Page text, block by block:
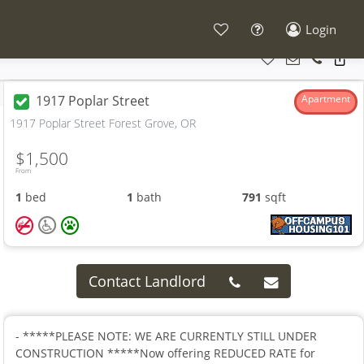
Login
1917 Poplar Street Apartment
1917 Poplar Street Forest Grove, OR
From
$1,500
1 bed 1 bath 791 sqft
Contact Landlord
- *****PLEASE NOTE: WE ARE CURRENTLY STILL UNDER
CONSTRUCTION *****Now offering REDUCED RATE for